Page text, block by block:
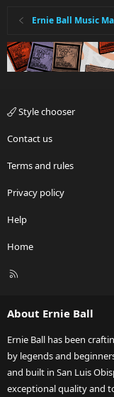
Ernie Ball Music
Style chooser
Contact us
Terms and rules
Privacy policy
Help
Home
R
About Ernie Ball
Ernie Ball has been
by legends and
and built in San Luis
exceptional quality and